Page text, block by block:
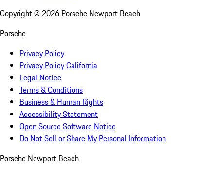
Copyright © 2026 Porsche Newport Beach
Porsche
Privacy Policy
Privacy Policy California
Legal Notice
Terms & Conditions
Business & Human Rights
Accessibility Statement
Open Source Software Notice
Do Not Sell or Share My Personal Information
Porsche Newport Beach